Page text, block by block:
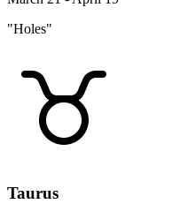
"Holes"
Taurus